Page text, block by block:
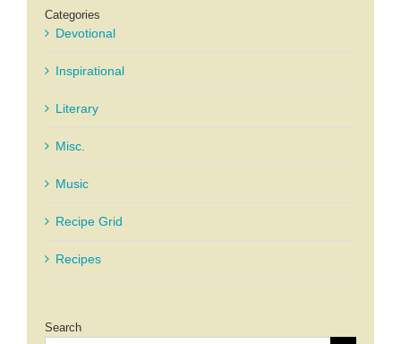
Categories
Devotional
Inspirational
Literary
Misc.
Music
Recipe Grid
Recipes
Search